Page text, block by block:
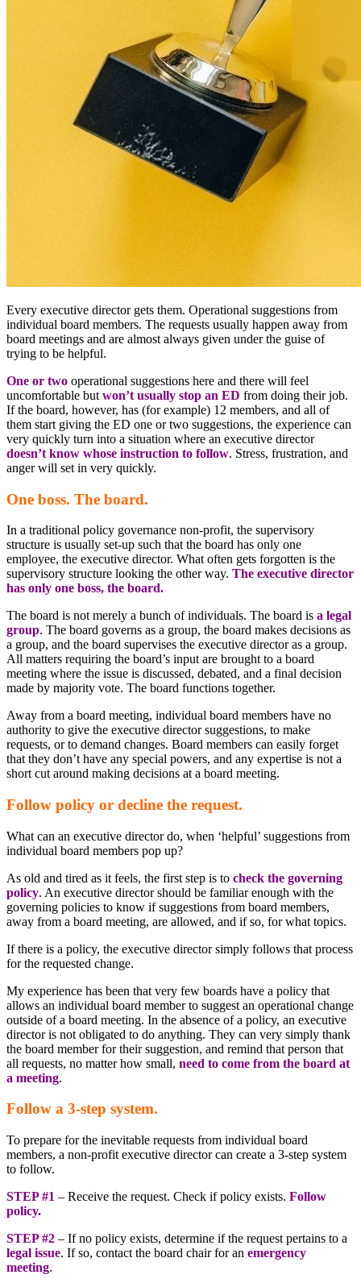
Every executive director gets them. Operational suggestions from
individual board members. The requests usually happen away from
board meetings and are almost always given under the guise of
trying to be helpful.
One or two operational suggestions here and there will feel
uncomfortable but won’t usually stop an ED from doing their job.
If the board, however, has (for example) 12 members, and all of
them start giving the ED one or two suggestions, the experience can
very quickly turn into a situation where an executive director
doesn’t know whose instruction to follow. Stress, frustration, and
anger will set in very quickly.
One boss. The board.
In a traditional policy governance non-profit, the supervisory
structure is usually set-up such that the board has only one
employee, the executive director. What often gets forgotten is the
supervisory structure looking the other way. The executive director
has only one boss, the board.
The board is not merely a bunch of individuals. The board is a legal
group. The board governs as a group, the board makes decisions as
a group, and the board supervises the executive director as a group.
All matters requiring the board’s input are brought to a board
meeting where the issue is discussed, debated, and a final decision
made by majority vote. The board functions together.
Away from a board meeting, individual board members have no
authority to give the executive director suggestions, to make
requests, or to demand changes. Board members can easily forget
that they don’t have any special powers, and any expertise is not a
short cut around making decisions at a board meeting.
Follow policy or decline the request.
What can an executive director do, when ‘helpful’ suggestions from
individual board members pop up?
As old and tired as it feels, the first step is to check the governing
policy. An executive director should be familiar enough with the
governing policies to know if suggestions from board members,
away from a board meeting, are allowed, and if so, for what topics.
If there is a policy, the executive director simply follows that process
for the requested change.
My experience has been that very few boards have a policy that
allows an individual board member to suggest an operational change
outside of a board meeting. In the absence of a policy, an executive
director is not obligated to do anything. They can very simply thank
the board member for their suggestion, and remind that person that
all requests, no matter how small, need to come from the board at
a meeting.
Follow a 3-step system.
To prepare for the inevitable requests from individual board
members, a non-profit executive director can create a 3-step system
to follow.
STEP #1 – Receive the request. Check if policy exists. Follow
policy.
STEP #2 – If no policy exists, determine if the request pertains to a
legal issue. If so, contact the board chair for an emergency
meeting.